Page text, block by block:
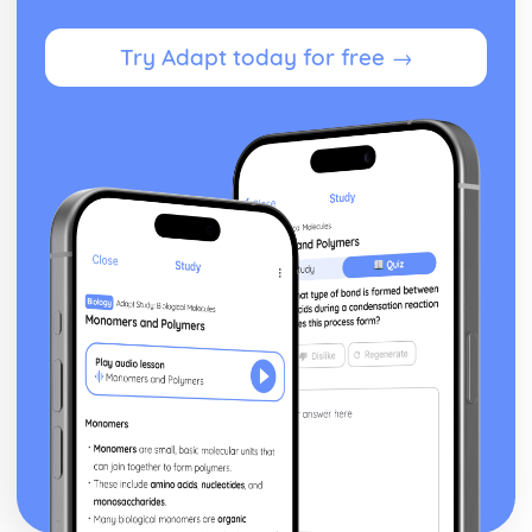
Black Watch: Performers' vocal interpretation of
character (accent, volume, pitch, timing, pace, intonation,
phrasing, emotional range, delivery of lines)
Black Watch: Sound design (direction, amplification,
Black Watch: Lighting design (direction, colour, intensity,
special effects)
Black Watch: Costume design (including hair and make-
up)
Black Watch: Set design (revolves, trucks, projection,
multimedia, pyrotechnics, smoke machines, flying)
Black Watch: Prop design
Black Watch: relationships between performers and
audience
Black Watch: use of performance space
Black Watch: performance conventions
Black Watch: theatrical conventions of the period
Black Watch: historical context
Black Watch: cultural context
Try Adapt today for free →